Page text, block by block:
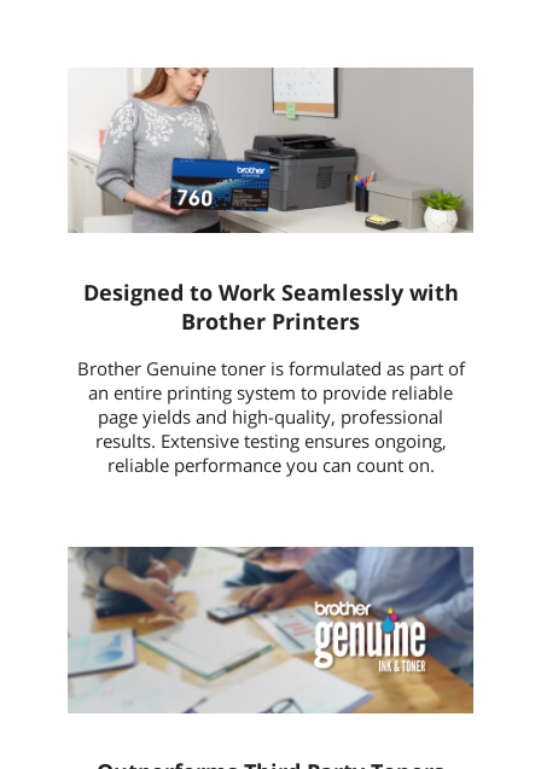
Designed to Work Seamlessly with
Brother Printers
Brother Genuine toner is formulated as part of
an entire printing system to provide reliable
page yields and high-quality, professional
results. Extensive testing ensures ongoing,
reliable performance you can count on.